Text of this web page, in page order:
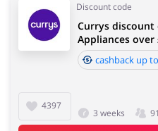
Discount code
4397
Currys discount
Appliances over
cashback up
3 weeks